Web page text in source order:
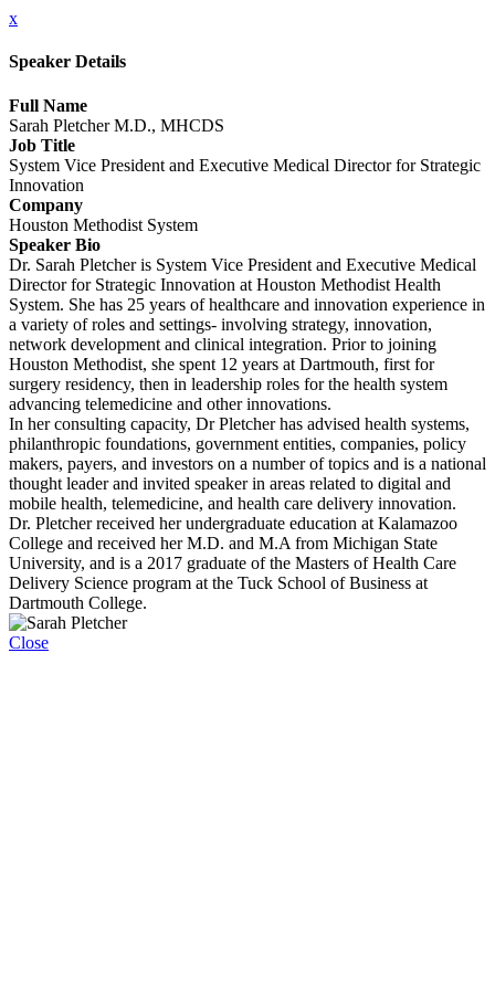
x
Speaker Details
Full Name
Sarah Pletcher M.D., MHCDS
Job Title
System Vice President and Executive Medical Director for Strategic
Innovation
Company
Houston Methodist System
Speaker Bio
Dr. Sarah Pletcher is System Vice President and Executive Medical
Director for Strategic Innovation at Houston Methodist Health
System. She has 25 years of healthcare and innovation experience in
a variety of roles and settings- involving strategy, innovation,
network development and clinical integration. Prior to joining
Houston Methodist, she spent 12 years at Dartmouth, first for
surgery residency, then in leadership roles for the health system
advancing telemedicine and other innovations.
In her consulting capacity, Dr Pletcher has advised health systems,
philanthropic foundations, government entities, companies, policy
makers, payers, and investors on a number of topics and is a national
thought leader and invited speaker in areas related to digital and
mobile health, telemedicine, and health care delivery innovation.
Dr. Pletcher received her undergraduate education at Kalamazoo
College and received her M.D. and M.A from Michigan State
University, and is a 2017 graduate of the Masters of Health Care
Delivery Science program at the Tuck School of Business at
Dartmouth College.
Close